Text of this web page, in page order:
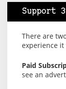
Support
There are
experience
Paid
see an